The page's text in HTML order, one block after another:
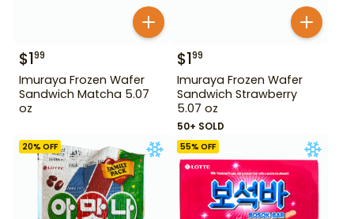
$199
Imuraya Frozen Wafer
Sandwich Matcha 5.07
oz
$199
Imuraya Frozen Wafer
Sandwich Strawberry
5.07 oz
50+ SOLD
20% OFF 55% OFF